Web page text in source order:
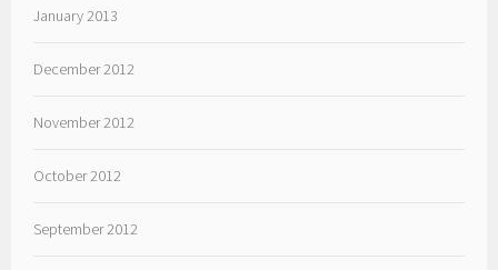
January 2013
December 2012
November 2012
October 2012
September 2012